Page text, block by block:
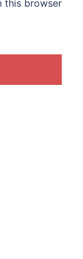
this browser